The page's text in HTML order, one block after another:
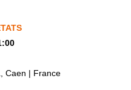
Caen | France